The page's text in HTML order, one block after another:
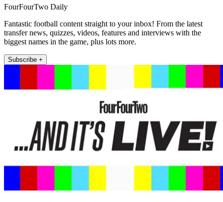
FourFourTwo Daily
Fantastic football content straight to your inbox! From the latest
transfer news, quizzes, videos, features and interviews with the
biggest names in the game, plus lots more.
Subscribe +